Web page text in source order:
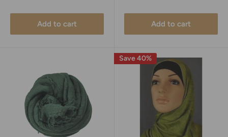
Add to cart Add to cart
Save 40%